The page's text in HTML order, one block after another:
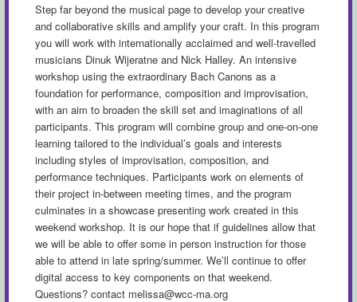
Step far beyond the musical page to develop your creative
and collaborative skills and amplify your craft. In this program
you will work with internationally acclaimed and well-travelled
musicians Dinuk Wijeratne and Nick Halley. An intensive
workshop using the extraordinary Bach Canons as a
foundation for performance, composition and improvisation,
with an aim to broaden the skill set and imaginations of all
participants. This program will combine group and one-on-one
learning tailored to the individual’s goals and interests
including styles of improvisation, composition, and
performance techniques. Participants work on elements of
their project in-between meeting times, and the program
culminates in a showcase presenting work created in this
weekend workshop. It is our hope that if guidelines allow that
we will be able to offer some in person instruction for those
able to attend in late spring/summer. We’ll continue to offer
digital access to key components on that weekend.
Questions? contact melissa@wcc-ma.org